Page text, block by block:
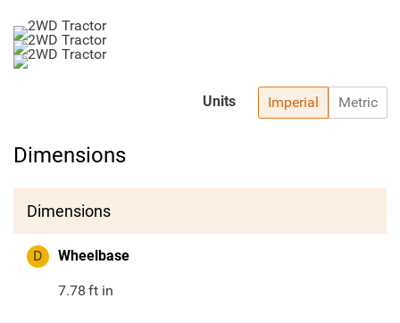
Imperial Metric
Units
Dimensions
Dimensions
D Wheelbase
7.78 ft in